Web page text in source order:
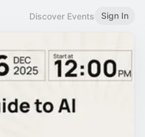
Discover Events Sign In